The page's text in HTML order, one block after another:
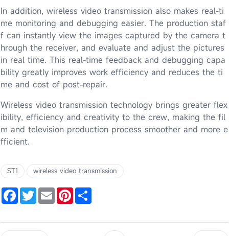
In addition, wireless video transmission also makes real-ti
me monitoring and debugging easier. The production staf
f can instantly view the images captured by the camera t
hrough the receiver, and evaluate and adjust the pictures
in real time. This real-time feedback and debugging capa
bility greatly improves work efficiency and reduces the ti
me and cost of post-repair.
Wireless video transmission technology brings greater flex
ibility, efficiency and creativity to the crew, making the fil
m and television production process smoother and more e
fficient.
ST1 wireless video transmission
FacebookTwitterEmail Pinterest